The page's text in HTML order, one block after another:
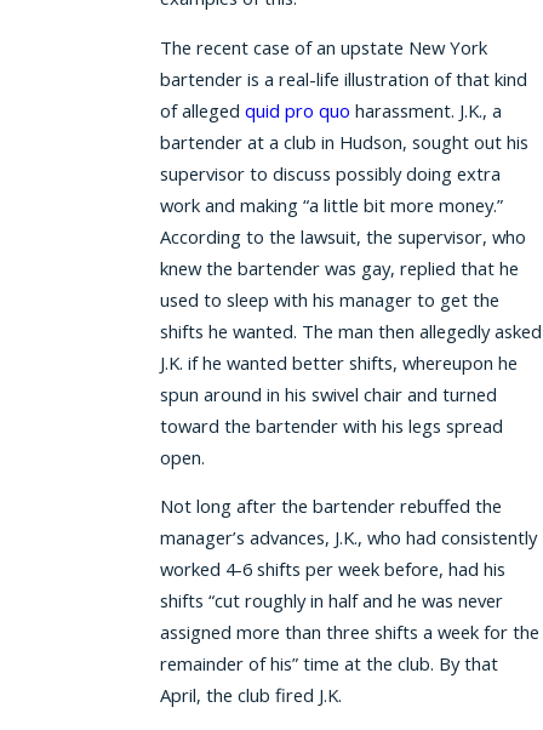
The recent case of an upstate New York
bartender is a real-life illustration of that kind
of alleged quid pro quo harassment. J.K., a
bartender at a club in Hudson, sought out his
supervisor to discuss possibly doing extra
work and making “a little bit more money.”
According to the lawsuit, the supervisor, who
knew the bartender was gay, replied that he
used to sleep with his manager to get the
shifts he wanted. The man then allegedly asked
J.K. if he wanted better shifts, whereupon he
spun around in his swivel chair and turned
toward the bartender with his legs spread
open.
Not long after the bartender rebuffed the
manager’s advances, J.K., who had consistently
worked 4-6 shifts per week before, had his
shifts “cut roughly in half and he was never
assigned more than three shifts a week for the
remainder of his” time at the club. By that
April, the club fired J.K.